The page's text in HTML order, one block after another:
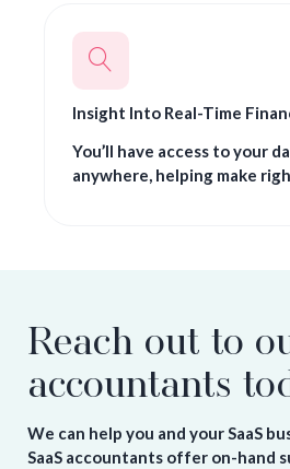
Insight Into Real-Time
You’ll have access to your
anywhere, helping make
Reach out to
accountants
We can help you and your SaaS
SaaS accountants offer on-hand